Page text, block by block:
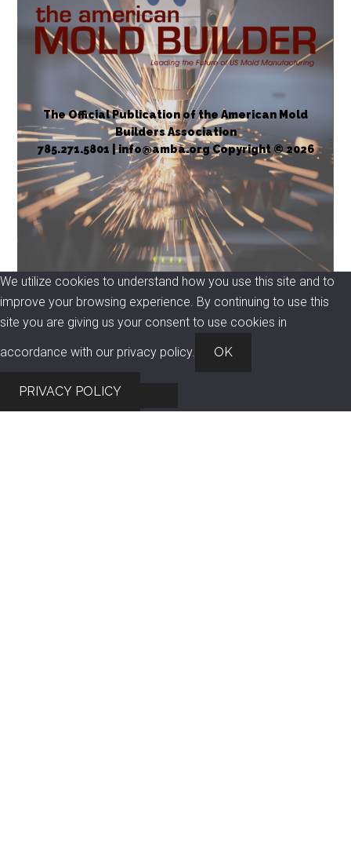
The Official Publication of the American Mold
Builders Association
785.271.5801 | info@amba.org Copyright © 2026
We utilize cookies to understand how you use this site and to
improve your browsing experience. By continuing to use this
site you are giving us your consent to use cookies in
accordance with our privacy policy.
OK
PRIVACY POLICY